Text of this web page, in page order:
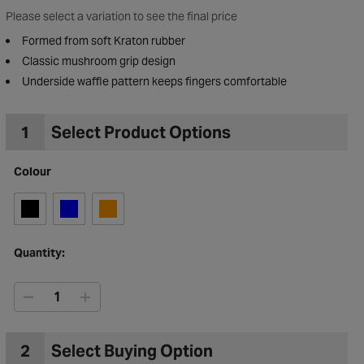
Wishlist
Please select a variation to see the final price
Formed from soft Kraton rubber
Classic mushroom grip design
Underside waffle pattern keeps fingers comfortable
1 Select Product Options
Colour
Quantity:
2 Select Buying Option